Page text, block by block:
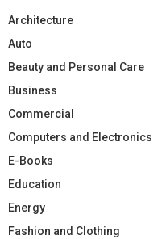
Architecture
Auto
Beauty and Personal Care
Business
Commercial
Computers and Electronics
E-Books
Education
Energy
Fashion and Clothing